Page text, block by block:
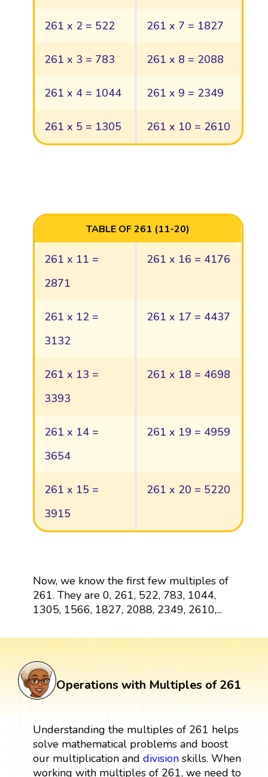
261 x 2 = 522 261 x 7 = 1827
261 x 3 = 783 261 x 8 = 2088
261 x 4 = 1044 261 x 9 = 2349
261 x 5 = 1305 261 x 10 = 2610
TABLE OF 261 (11-20)
261 x 11 =
2871
261 x 16 = 4176
261 x 12 =
3132
261 x 17 = 4437
261 x 13 =
3393
261 x 18 = 4698
261 x 14 =
3654
261 x 19 = 4959
261 x 15 =
3915
261 x 20 = 5220
Now, we know the first few multiples of
261. They are 0, 261, 522, 783, 1044,
1305, 1566, 1827, 2088, 2349, 2610,...
Operations with Multiples of 261
Understanding the multiples of 261 helps
solve mathematical problems and boost
our multiplication and divisionskills. When
working with multiples of 261, we need to